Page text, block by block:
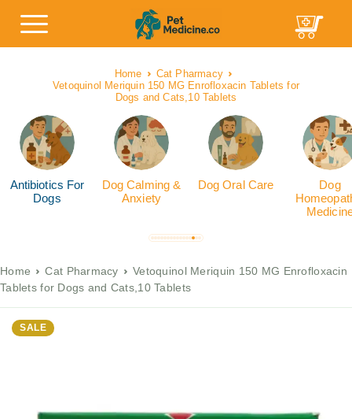
Home
Cat Pharmacy
Vetoquinol Meriquin 150 MG Enrofloxacin Tablets for
Dogs and Cats,10 Tablets
Antibiotics For
Dogs
Dog Calming &
Anxiety
Dog Oral Care
Dog
Home Cat Pharmacy
Vetoquinol Meriquin 150 MG Enrofloxacin
Tablets for Dogs and Cats,10 Tablets
SALE